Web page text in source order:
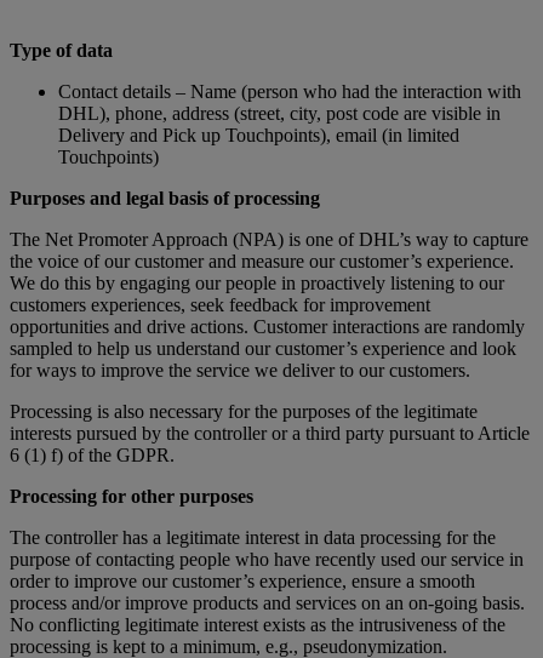
Type of data
Contact details – Name (person who had the interaction with
DHL), phone, address (street, city, post code are visible in
Delivery and Pick up Touchpoints), email (in limited
Touchpoints)
Purposes and legal basis of processing
The Net Promoter Approach (NPA) is one of DHL’s way to capture
the voice of our customer and measure our customer’s experience.
We do this by engaging our people in proactively listening to our
customers experiences, seek feedback for improvement
opportunities and drive actions. Customer interactions are randomly
sampled to help us understand our customer’s experience and look
for ways to improve the service we deliver to our customers.
Processing is also necessary for the purposes of the legitimate
interests pursued by the controller or a third party pursuant to Article
6 (1) f) of the GDPR.
Processing for other purposes
The controller has a legitimate interest in data processing for the
purpose of contacting people who have recently used our service in
order to improve our customer’s experience, ensure a smooth
process and/or improve products and services on an on-going basis.
No conflicting legitimate interest exists as the intrusiveness of the
processing is kept to a minimum, e.g., pseudonymization.